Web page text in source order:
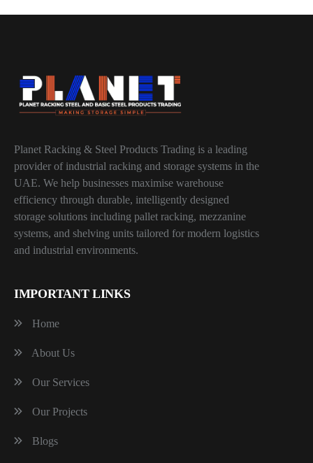
Planet Racking & Steel Products Trading is a leading
provider of industrial racking and storage systems in the
UAE. We help businesses maximise warehouse
efficiency through durable, intelligently designed
storage solutions including pallet racking, mezzanine
systems, and shelving units tailored for modern logistics
and industrial environments.
IMPORTANT LINKS
Home
About Us
Our Services
Our Projects
Blogs